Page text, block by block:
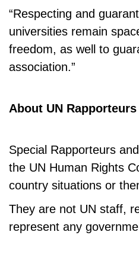
“Respecting and
universities remain
freedom, as well to
association.”
About UN Rapporteurs
Special Rapporteurs
the UN Human Rights
country situations or
They are not UN staff,
represent any